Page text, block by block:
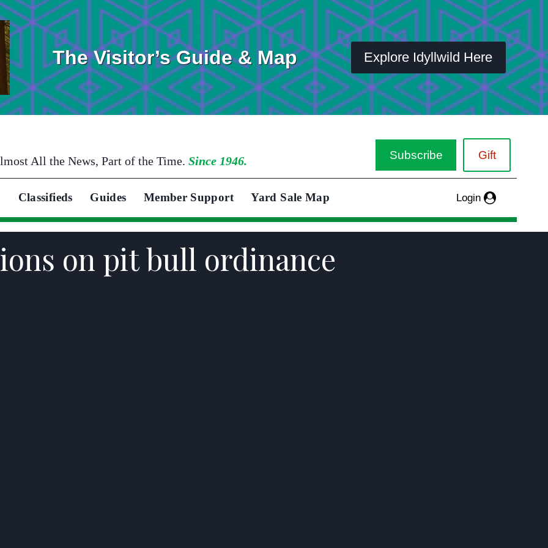
The Visitor’s Guide & Map Explore Idyllwild Here
All the News, Part of the Time. Since 1946. Subscribe Gift
Classifieds Guides Member Support Yard Sale Map Login
on pit bull ordinance